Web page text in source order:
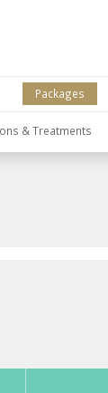
Packages
& Treatments